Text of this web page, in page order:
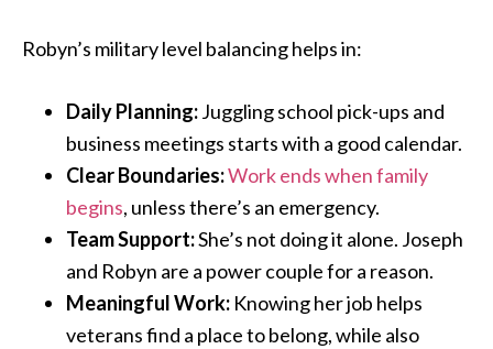
Robyn’s military level balancing helps in:
Daily Planning:Juggling school pick-ups and
business meetings starts with a good calendar.
Clear Boundaries:Work ends when family
begins, unless there’s an emergency.
Team Support:She’s not doing it alone. Joseph
and Robyn are a power couple for a reason.
Meaningful Work: Knowing her job helps
veterans find a place to belong, while also